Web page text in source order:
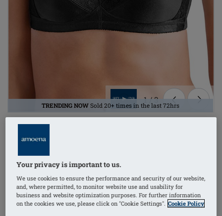
TRENDING NOWSold 20+ times in the last 72hrs
1 /3
bilateral pockets
non-wired
Your privacy is important to us.
We use cookies to ensure the performance and security of our website,
and, where permitted, to monitor website use and usability for
business and website optimization purposes. For further information
on the cookies we use, please click on "Cookie Settings". Cookie Policy